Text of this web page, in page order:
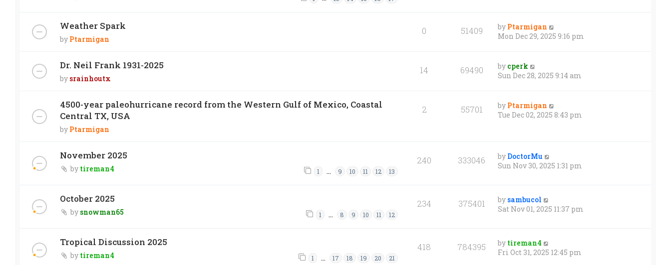
Weather Spark
by Ptarmigan
0 51409 by Ptarmigan
Mon Dec 29, 2025 9:16 pm
Dr. Neil Frank 1931-2025
by srainhoutx
14 69490 by cperk
Sun Dec 28, 2025 9:14 am
4500-year paleohurricane record from the Western Gulf of Mexico, Coastal
Central TX, USA
by Ptarmigan
2 55701 by Ptarmigan
Tue Dec 02, 2025 8:43 pm
November 2025
by tireman4 1 … 9 10 11 12 13
240 333046 by DoctorMu
Sun Nov 30, 2025 1:31 pm
October 2025
by snowman65 1 … 8 9 10 11 12
234 375401 by sambucol
Sat Nov 01, 2025 11:37 pm
Tropical Discussion 2025
by tireman4 1 … 17 18 19 20 21
418 784395 by tireman4
Fri Oct 31, 2025 12:45 pm